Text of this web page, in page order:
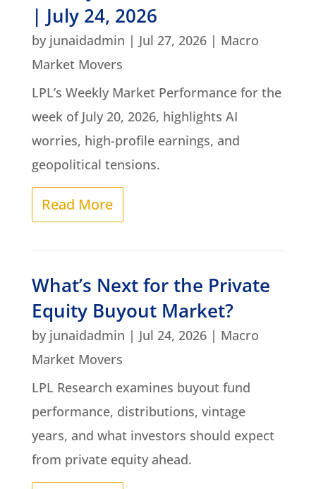
| July 24, 2026
by junaidadmin | Jul 27, 2026| Macro
Market Movers
LPL’s Weekly Market Performance for the
week of July 20, 2026, highlights AI
worries, high-profile earnings, and
geopolitical tensions.
Read More
What’s Next for the Private
Equity Buyout Market?
by junaidadmin | Jul 24, 2026| Macro
Market Movers
LPL Research examines buyout fund
performance, distributions, vintage
years, and what investors should expect
from private equity ahead.